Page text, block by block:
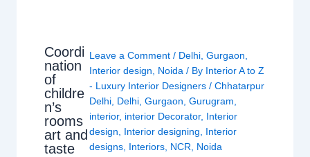
Coordi
nation
of
childre
n’s
rooms
art and
taste
Leave a Comment / Delhi, Gurgaon
Interior design
Noida / By Interior A to Z
- Luxury Interior Designers / Chhatarpur
Delhi, Delhi, Gurgaon Gurugram
interior, interior Decorator, Interior
design
Interior designing
Interior
designs, Interiors, NCR Noida